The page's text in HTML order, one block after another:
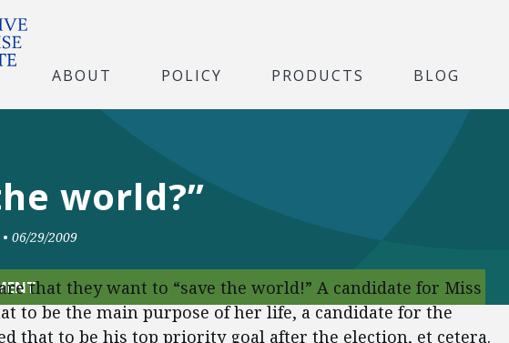
ABOUT POLICY PRODUCTS BLOG
world?”
• 06/29/2009
that they want to “save the world!” A candidate for Miss
to be the main purpose of her life, a candidate for the
that to be his top priority goal after the election, et cetera.